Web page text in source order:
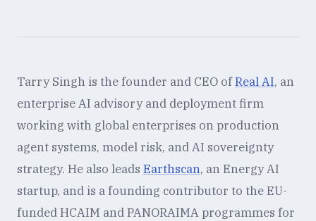
Tarry Singh is the founder and CEO ofReal AI, an
enterprise AI advisory and deployment firm
working with global enterprises on production
agent systems, model risk, and AI sovereignty
strategy. He also leads Earthscan, an Energy AI
startup, and is a founding contributor to the EU-
funded HCAIM and PANORAIMA programmes for